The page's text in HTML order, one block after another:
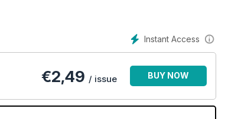
to Photography Week magazine. Subscribe
before it hits the shops!
Instant Access
€2,49 / issue BUY NOW